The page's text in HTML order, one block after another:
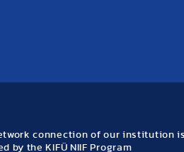
connection of our institution is
by the KIFÜ NIIF Program